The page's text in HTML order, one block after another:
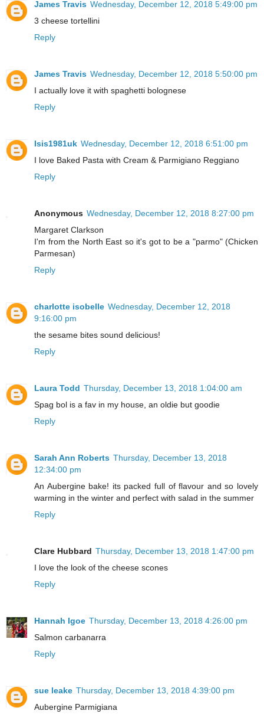
James Travis Wednesday, December 12, 2018 5:49:00 pm
3 cheese tortellini
Reply
James Travis Wednesday, December 12, 2018 5:50:00 pm
I actually love it with spaghetti bolognese
Reply
Isis1981uk Wednesday, December 12, 2018 6:51:00 pm
I love Baked Pasta with Cream & Parmigiano Reggiano
Reply
Anonymous Wednesday, December 12, 2018 8:27:00 pm
Margaret Clarkson
I'm from the North East so it's got to be a "parmo" (Chicken
Parmesan)
Reply
charlotte isobelle Wednesday, December 12, 2018
9:16:00 pm
the sesame bites sound delicious!
Reply
Laura Todd Thursday, December 13, 2018 1:04:00 am
Spag bol is a fav in my house, an oldie but goodie
Reply
Sarah Ann Roberts Thursday, December 13, 2018
12:34:00 pm
An Aubergine bake! its packed full of flavour and so lovely
warming in the winter and perfect with salad in the summer
Reply
Clare Hubbard Thursday, December 13, 2018 1:47:00 pm
I love the look of the cheese scones
Reply
Hannah Igoe Thursday, December 13, 2018 4:26:00 pm
Salmon carbanarra
Reply
sue leake Thursday, December 13, 2018 4:39:00 pm
Aubergine Parmigiana